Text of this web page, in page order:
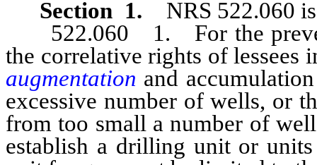
Section 1. NRS 522.060
522.060 1. For the
the correlative rights of lessees
augmentation and
excessive number of wells, or
from too small a number of
establish a drilling unit or